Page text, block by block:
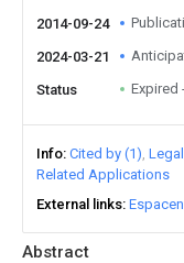
Abstract
2014-09-24
2024-03-21
Status Expired
Info Cited by (1)
Related Applications
External links